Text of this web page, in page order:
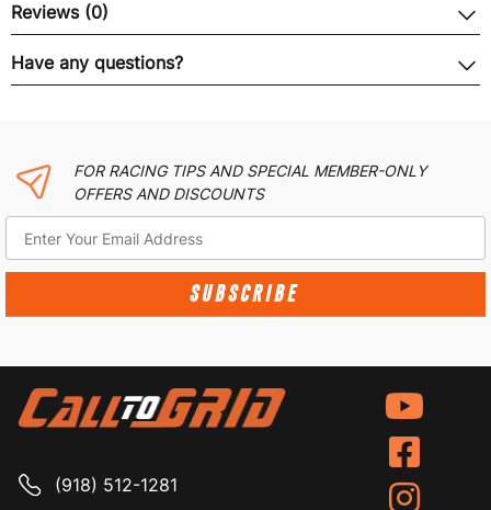
Reviews (0)
Have any questions?
FOR RACING TIPS AND SPECIAL MEMBER-ONLY
OFFERS AND DISCOUNTS
SUBSCRIBE
(918) 512-1281